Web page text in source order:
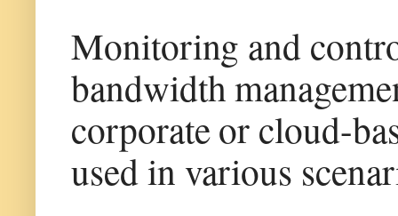
Monitoring and
bandwidth
corporate or cloud-
used in various